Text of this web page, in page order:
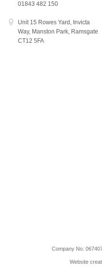
01843 482 150
Unit 15 Rowes Yard, Invicta
Way, Manston Park, Ramsgate
CT12 5FA
Company No:
Website